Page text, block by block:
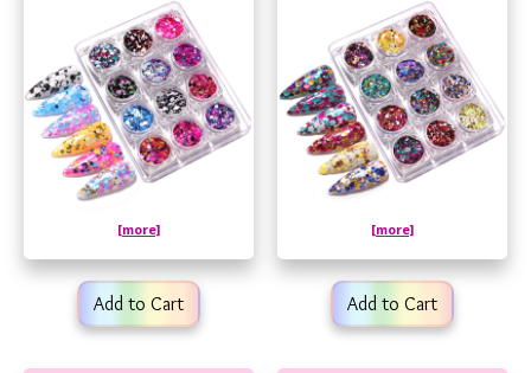
[more]
Add to Cart
[more]
Add to Cart